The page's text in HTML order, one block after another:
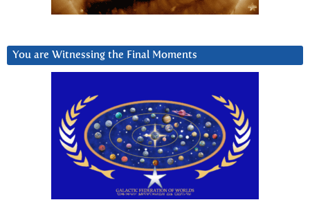
You are Witnessing the Final Moments